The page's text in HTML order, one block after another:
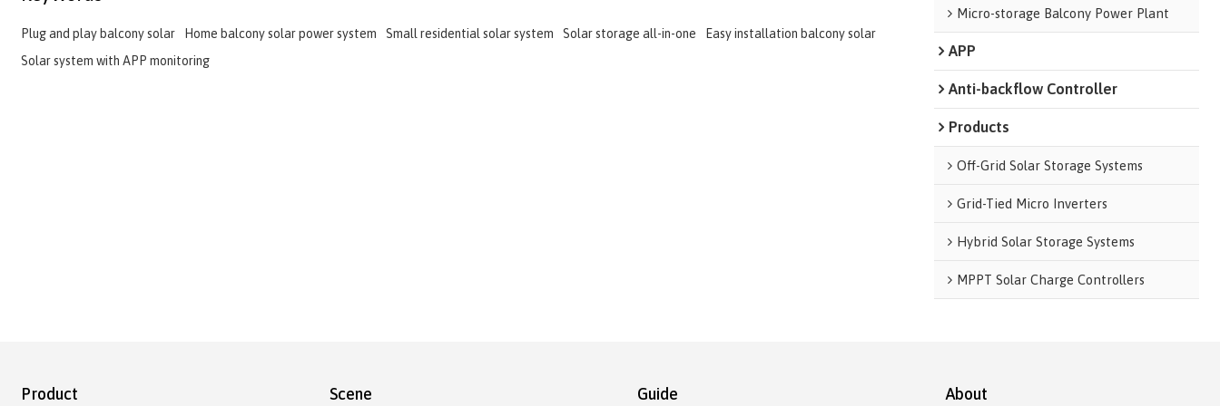
Plug and play balcony solar Home balcony solar power system Small residential solar system Solar storage all-in-one
Easy installation balcony solar
Solar system with APP monitoring
Micro-storage Balcony Power Plant
APP
Anti-backflow Controller
Products
Off-Grid Solar Storage Systems
Grid-Tied Micro Inverters
Hybrid Solar Storage Systems
MPPT Solar Charge Controllers
Product Scene Guide About